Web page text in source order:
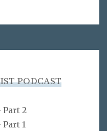
PODCAST
2
1